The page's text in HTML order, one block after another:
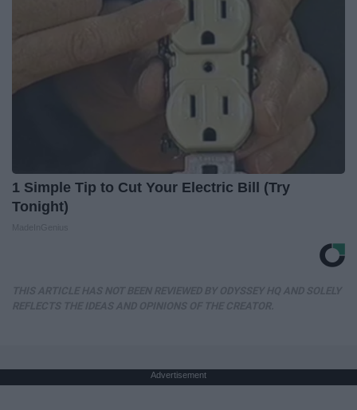
1 Simple Tip to Cut Your Electric Bill (Try
Tonight)
Advertisement